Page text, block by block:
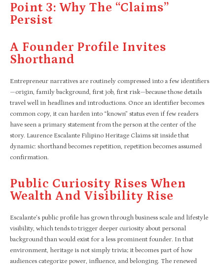
Point 3: Why The “claims”
Persist
A Founder Profile Invites
Shorthand
Entrepreneur narratives are routinely compressed into a few identifiers
—origin, family background, first job, first risk—because those details
travel well in headlines and introductions. Once an identifier becomes
common copy, it can harden into “known” status even if few readers
have seen a primary statement from the person at the center of the
story. Laurence Escalante Filipino Heritage Claims sit inside that
dynamic: shorthand becomes repetition, repetition becomes assumed
confirmation.​
Public Curiosity Rises When
Wealth And Visibility Rise
Escalante’s public profile has grown through business scale and lifestyle
visibility, which tends to trigger deeper curiosity about personal
background than would exist for a less prominent founder. In that
environment, heritage is not simply trivia; it becomes part of how
audiences categorize power, influence, and belonging. The renewed